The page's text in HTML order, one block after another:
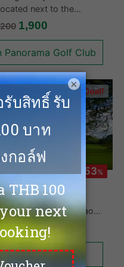
next to the
18 holes with
is Arabian style and
1,900
Panorama Golf Club
Hot Deal!
-53%
Hills Khao Yai Golf
by Jack
foothills of the Khao
and pretty much laid
with mature
in the area.
700
Yai Country Club
×